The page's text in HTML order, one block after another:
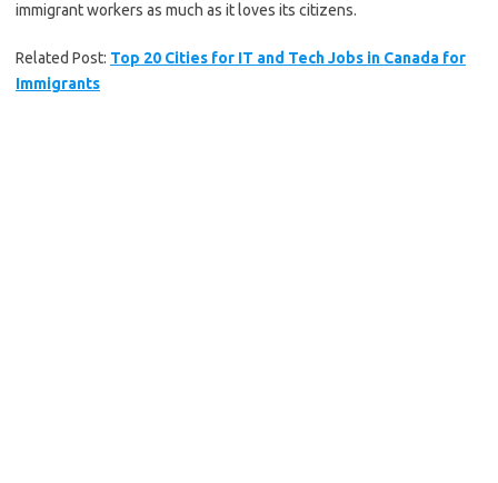
immigrant workers as much as it loves its citizens.
Related Post: Top 20 Cities for IT and Tech Jobs in Canada for
Immigrants